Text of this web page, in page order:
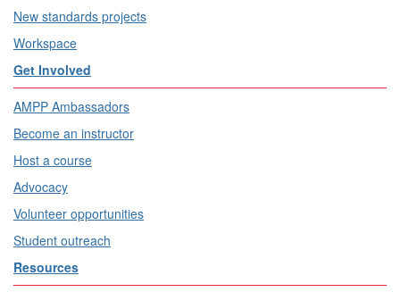
New standards projects
Workspace
Get Involved
AMPP Ambassadors
Become an instructor
Host a course
Advocacy
Volunteer opportunities
Student outreach
Resources